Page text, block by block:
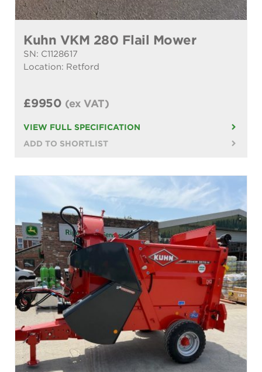
Kuhn VKM 280 Flail Mower
SN: C1128617
Location: Retford
£9950 (ex VAT)
VIEW FULL SPECIFICATION
ADD TO SHORTLIST